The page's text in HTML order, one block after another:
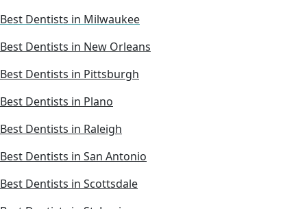
Best Dentists in Milwaukee
Best Dentists in New Orleans
Best Dentists in Pittsburgh
Best Dentists in Plano
Best Dentists in Raleigh
Best Dentists in San Antonio
Best Dentists in Scottsdale